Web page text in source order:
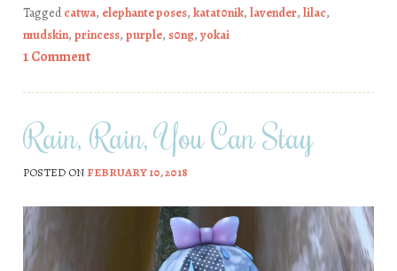
Taggedcatwa, elephante poses, katat0nik, lavender, lilac,
mudskin, princess, purple, s0ng, yokai
1 Comment
Rain, Rain, You Can Stay
POSTED ON FEBRUARY 10, 2018